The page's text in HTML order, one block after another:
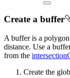
Create a buffer
A buffer is a
distance. Use a
from the
Create the